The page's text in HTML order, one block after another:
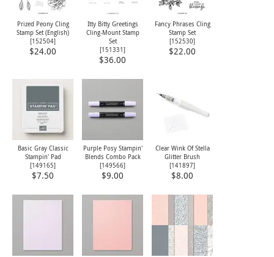
Prized Peony Cling
Stamp Set (English)
[152504]
$24.00
Itty Bitty Greetings
Cling-Mount Stamp
Set
[151331]
$36.00
Fancy Phrases Cling
Stamp Set
[152530]
$22.00
Basic Gray Classic
Stampin' Pad
[149165]
$7.50
Purple Posy Stampin'
Blends Combo Pack
[149566]
$9.00
Clear Wink Of Stella
Glitter Brush
[141897]
$8.00